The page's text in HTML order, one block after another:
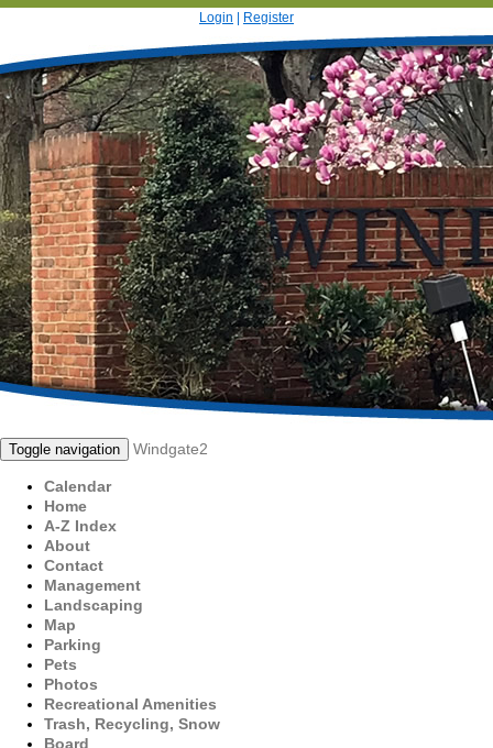
Login Register
Toggle navigation Windgate2
Calendar
Home
A-Z Index
About
Contact
Management
Landscaping
Map
Parking
Pets
Photos
Recreational Amenities
Trash, Recycling, Snow
Board